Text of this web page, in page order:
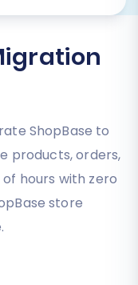
ShopBase to
products, orders,
hours with zero
store